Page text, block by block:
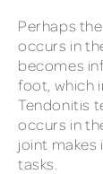
Perhaps
occurs in
becomes
foot, which
Tendonitis
occurs in
joint
tasks.